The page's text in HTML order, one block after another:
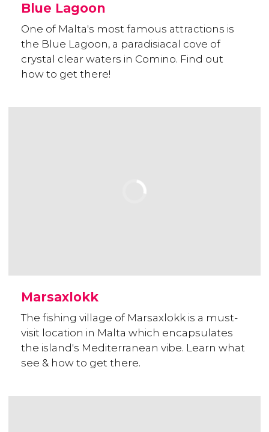
Blue Lagoon
One of Malta's most famous attractions is
the Blue Lagoon, a paradisiacal cove of
crystal clear waters in Comino. Find out
how to get there!
Marsaxlokk
The fishing village of Marsaxlokk is a must-
visit location in Malta which encapsulates
the island's Mediterranean vibe. Learn what
see & how to get there.